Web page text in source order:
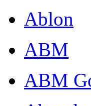
Ablon
ABM
ABM